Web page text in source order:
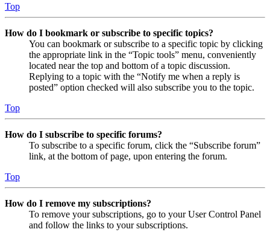
Top
How do I bookmark or subscribe to specific topics?
You can bookmark or subscribe to a specific topic by clicking
the appropriate link in the “Topic tools” menu, conveniently
located near the top and bottom of a topic discussion.
Replying to a topic with the “Notify me when a reply is
posted” option checked will also subscribe you to the topic.
Top
How do I subscribe to specific forums?
To subscribe to a specific forum, click the “Subscribe forum”
link, at the bottom of page, upon entering the forum.
Top
How do I remove my subscriptions?
To remove your subscriptions, go to your User Control Panel
and follow the links to your subscriptions.